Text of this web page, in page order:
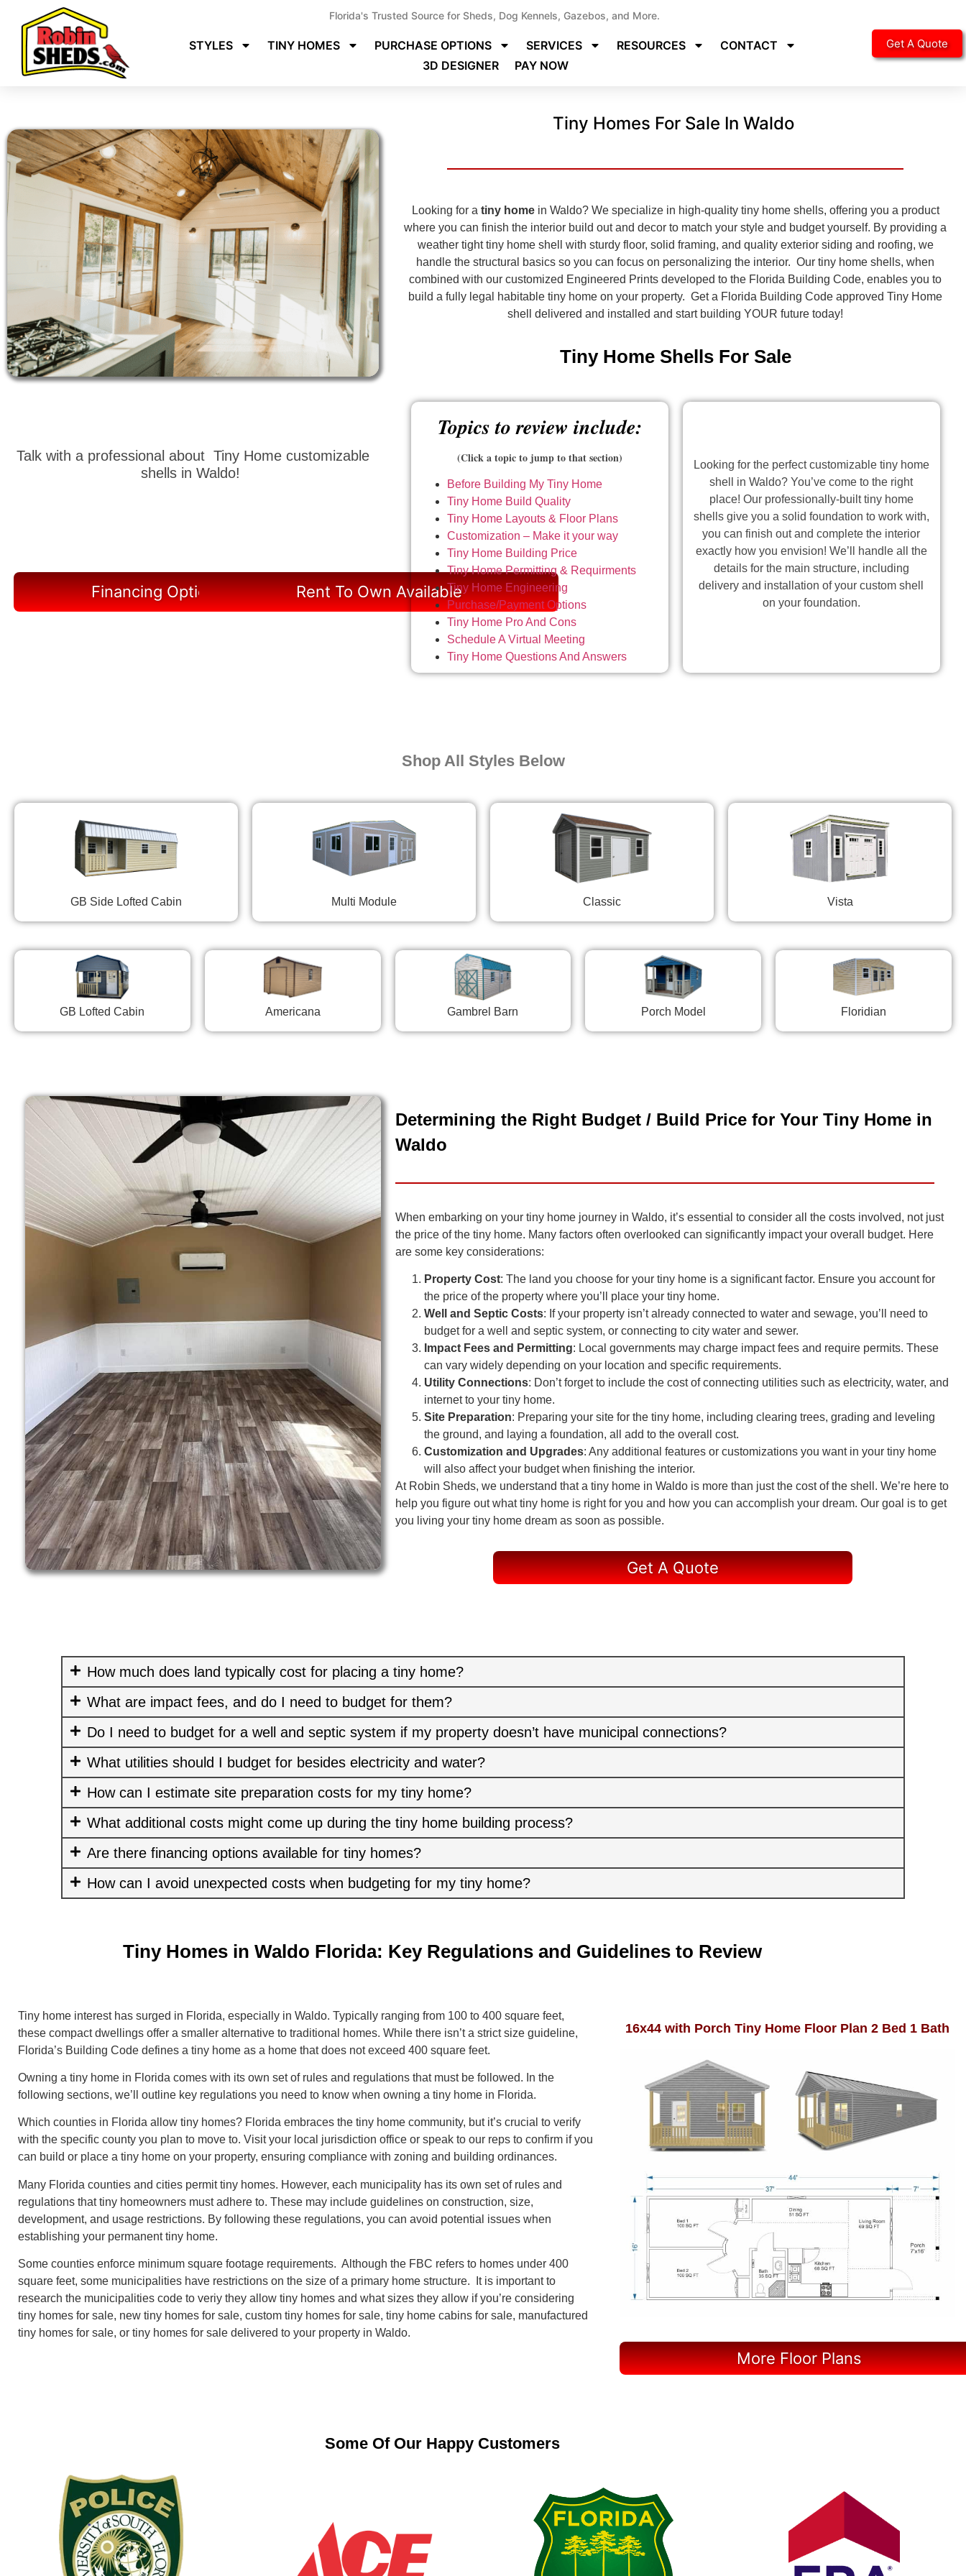
Florida's Trusted Source for Sheds, Dog Kennels, Gazebos, and More.
STYLES TINY HOMES PURCHASE OPTIONS SERVICES RESOURCES
CONTACT
3D DESIGNER
PAY NOW
Get A Quote
Talk with a professional about Tiny Home customizable
shells in Waldo!
Financing Options AvailableRent To Own Available
Tiny Homes For Sale In Waldo
Looking for a tiny homein Waldo? We specialize in high-quality tiny home shells, offering you a product
where you can finish the interior build out and decor to match your style and budget yourself. By providing a
weather tight tiny home shell with sturdy floor, solid framing, and quality exterior siding and roofing, we
handle the structural basics so you can focus on personalizing the interior. Our tiny home shells, when
combined with our customized Engineered Prints developed to the Florida Building Code, enables you to
build a fully legal habitable tiny home on your property. Get a Florida Building Code approvedTiny Home
shell delivered and installed and start building YOUR future today!
Tiny Home Shells For Sale
Topics to review include:
(Click a topic to jump to that section)
Before Building My Tiny Home
Tiny Home Build Quality
Tiny Home Layouts & Floor Plans
Customization – Make it your way
Tiny Home Building Price
Tiny Home Permitting & Requirments
Tiny Home Engineering
Purchase/Payment Options
Tiny Home Pro And Cons
Schedule A Virtual Meeting
Tiny Home Questions And Answers
Looking for the perfect customizable tiny home
shell in Waldo? You’ve come to the right
place! Our professionally-built tiny home
shells give you a solid foundation to work with,
you can finish out and complete the interior
exactly how you envision! We’ll handle all the
details for the main structure, including
delivery and installation of your custom shell
on your foundation.
Shop All Styles Below
GB Side Lofted Cabin Multi Module Classic Vista
GB Lofted Cabin Americana Gambrel Barn Porch Model Floridian
Determining the Right Budget / Build Price for Your Tiny Home in
Waldo
When embarking on your tiny home journey in Waldo, it’s essential to consider all the costs involved, not just
the price of the tiny home. Many factors often overlooked can significantly impact your overall budget. Here
are some key considerations:
Property Cost: The land you choose for your tiny home is a significant factor. Ensure you account for
the price of the property where you’ll place your tiny home.
Well and Septic Costs: If your property isn’t already connected to water and sewage, you’ll need to
budget for a well and septic system, or connecting to city water and sewer.
Impact Fees and Permitting: Local governments may charge impact fees and require permits. These
can vary widely depending on your location and specific requirements.
Utility Connections: Don’t forget to include the cost of connecting utilities such as electricity, water, and
internet to your tiny home.
Site Preparation: Preparing your site for the tiny home, including clearing trees, grading and leveling
the ground, and laying a foundation, all add to the overall cost.
Customization and Upgrades: Any additional features or customizations you want in your tiny home
will also affect your budget when finishing the interior.
At Robin Sheds, we understand that a tiny home in Waldo is more than just the cost of the shell. We’re here to
help you figure out what tiny home is right for you and how you can accomplish your dream. Our goal is to get
you living your tiny home dream as soon as possible.
Get A Quote
How much does land typically cost for placing a tiny home?
What are impact fees, and do I need to budget for them?
Do I need to budget for a well and septic system if my property doesn’t have municipal connections?
What utilities should I budget for besides electricity and water?
How can I estimate site preparation costs for my tiny home?
What additional costs might come up during the tiny home building process?
Are there financing options available for tiny homes?
How can I avoid unexpected costs when budgeting for my tiny home?
Tiny Homes in Waldo Florida: Key Regulations and Guidelines to Review
Tiny home interest has surged in Florida, especially in Waldo. Typically ranging from 100 to 400 square feet,
these compact dwellings offer a smaller alternative to traditional homes. While there isn’t a strict size guideline,
Florida’s Building Code defines a tiny home as a home that does not exceed 400 square feet.
Owning a tiny home in Florida comes with its own set of rules and regulations that must be followed. In the
following sections, we’ll outline key regulations you need to know when owning a tiny home in Florida.
Which counties in Florida allow tiny homes? Florida embraces the tiny home community, but it’s crucial to verify
with the specific county you plan to move to. Visit your local jurisdiction office or speak to our reps to confirm if you
can build or place a tiny home on your property, ensuring compliance with zoning and building ordinances.
Many Florida counties and cities permit tiny homes. However, each municipality has its own set of rules and
regulations that tiny homeowners must adhere to. These may include guidelines on construction, size,
development, and usage restrictions. By following these regulations, you can avoid potential issues when
establishing your permanent tiny home.
Some counties enforce minimum square footage requirements. Although the FBC refers to homes under 400
square feet, some municipalities have restrictions on the size of a primary home structure. It is important to
research the municipalities code to veriy they allow tiny homes and what sizes they allow if you’re considering
tiny homes for sale, new tiny homes for sale, custom tiny homes for sale, tiny home cabins for sale, manufactured
tiny homes for sale, or tiny homes for sale delivered to your property in Waldo.
16x44 with Porch Tiny Home Floor Plan 2 Bed 1 Bath
More Floor Plans
Some Of Our Happy Customers